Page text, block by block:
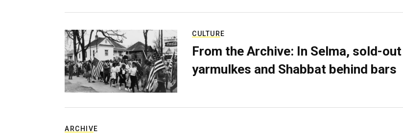
CULTURE
From the Archive: In Selma, sold-out
yarmulkes and Shabbat behind bars
ARCHIVE